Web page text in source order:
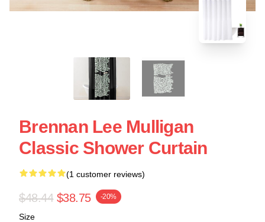
Brennan Lee Mulligan
Classic Shower Curtain
(1 customer reviews)
$48.44 $38.75 -20%
Size